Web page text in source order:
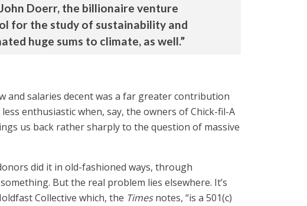
Doerr, the billionaire venture
for the study of sustainability and
huge sums to climate, as well.”
and salaries decent was a far greater contribution
enthusiastic when, say, the owners of Chick-fil-A
us back rather sharply to the question of massive
did it in old-fashioned ways, through
But the real problem lies elsewhere. It’s
Collective which, the Timesnotes, “is a 501(c)